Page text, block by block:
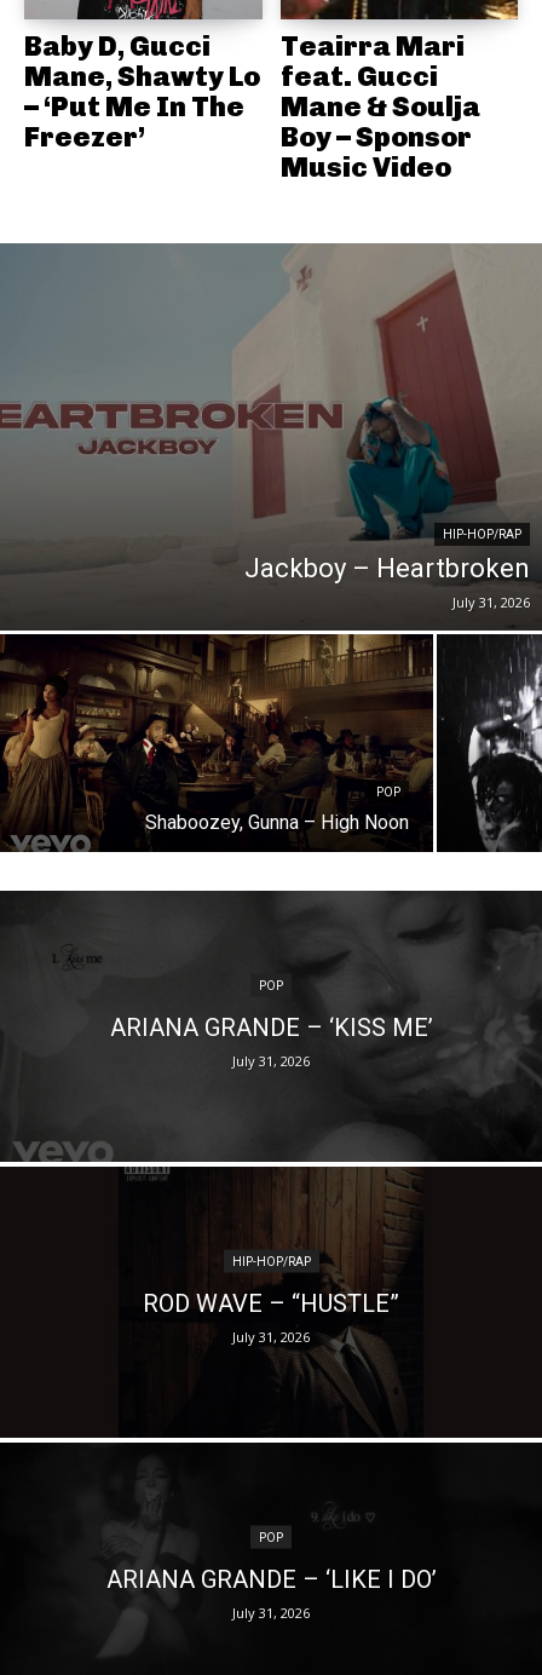
Baby D, Gucci
Mane, Shawty Lo
– ‘Put Me In The
Freezer’
Teairra Mari
feat. Gucci
Mane & Soulja
Boy – Sponsor
Music Video
HIP-HOP/RAP
Jackboy – Heartbroken
July 31, 2026
POP
Shaboozey, Gunna – High Noon
POP
ARIANA GRANDE – ‘KISS ME’
July 31, 2026
HIP-HOP/RAP
ROD WAVE – “HUSTLE”
July 31, 2026
POP
ARIANA GRANDE – ‘LIKE I DO’
July 31, 2026